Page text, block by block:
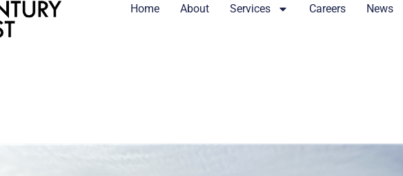
Home About Services Careers News